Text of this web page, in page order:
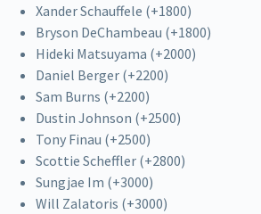
Xander Schauffele (+1800)
Bryson DeChambeau (+1800)
Hideki Matsuyama (+2000)
Daniel Berger (+2200)
Sam Burns (+2200)
Dustin Johnson (+2500)
Tony Finau (+2500)
Scottie Scheffler (+2800)
Sungjae Im (+3000)
Will Zalatoris (+3000)